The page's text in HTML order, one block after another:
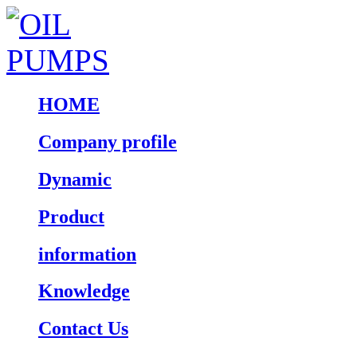
HOME
Company profile
Dynamic
Product
information
Knowledge
Contact Us